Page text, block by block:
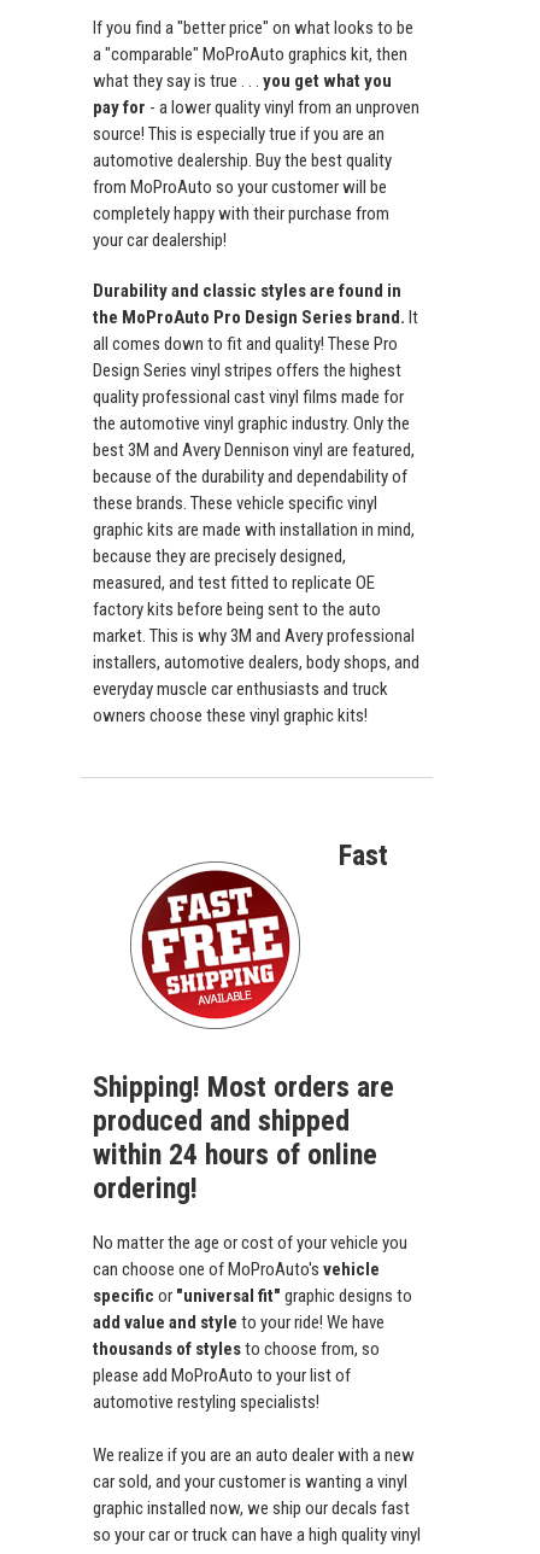
If you find a "better price" on what looks to be
a "comparable" MoProAuto graphics kit, then
what they say is true . . . you get what you
pay for - a lower quality vinyl from an unproven
source! This is especially true if you are an
automotive dealership. Buy the best quality
from MoProAuto so your customer will be
completely happy with their purchase from
your car dealership!
Durability and classic styles are found in
the MoProAuto Pro Design Series brand. It
all comes down to fit and quality! These Pro
Design Series vinyl stripes offers the highest
quality professional cast vinyl films made for
the automotive vinyl graphic industry. Only the
best 3M and Avery Dennison vinyl are featured,
because of the durability and dependability of
these brands. These vehicle specific vinyl
graphic kits are made with installation in mind,
because they are precisely designed,
measured, and test fitted to replicate OE
factory kits before being sent to the auto
market. This is why 3M and Avery professional
installers, automotive dealers, body shops, and
everyday muscle car enthusiasts and truck
owners choose these vinyl graphic kits!
Fast
Shipping! Most orders are
produced and shipped
within 24 hours of online
ordering!
No matter the age or cost of your vehicle you
can choose one of MoProAuto's vehicle
specific or "universal fit" graphic designs to
add value and style to your ride! We have
thousands of stylesto choose from, so
please add MoProAuto to your list of
automotive restyling specialists!
We realize if you are an auto dealer with a new
car sold, and your customer is wanting a vinyl
graphic installed now, we ship our decals fast
so your car or truck can have a high quality vinyl